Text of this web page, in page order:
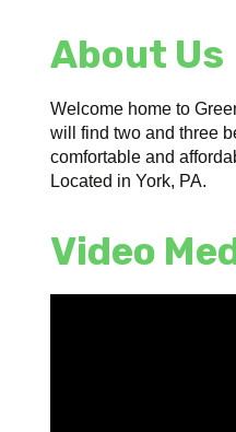
About Us
Welcome home to
will find two and three
comfortable and
Located in York, PA.
Video